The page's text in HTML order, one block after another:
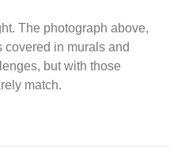
The photograph above,
in murals and
but with those
match.